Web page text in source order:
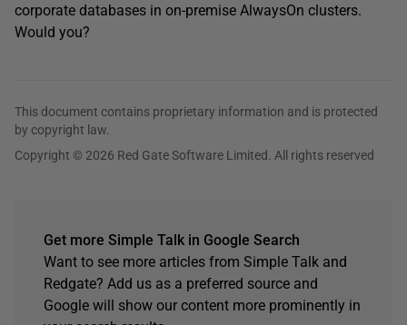
corporate databases in on-premise AlwaysOn clusters.
Would you?
This document contains proprietary information and is protected
by copyright law.
Copyright © 2026 Red Gate Software Limited. All rights reserved
Get more Simple Talk in Google Search
Want to see more articles from Simple Talk and
Redgate? Add us as a preferred source and
Google will show our content more prominently in